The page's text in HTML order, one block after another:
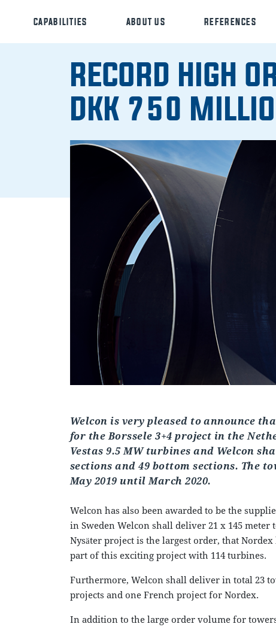
CAPABILITIES ABOUT US REFERENCES
RECORD HIGH
DKK 750
Welcon is very pleased to announce
for the Borssele 3+4 project in the
Vestas 9.5 MW turbines and Welcon
sections and 49 bottom sections. The
May 2019 until March 2020.
Welcon has also been awarded to be the
in Sweden Welcon shall deliver 21 x 145 meter
Nysäter project is the largest order, that
part of this exciting project with 114 turbines.
Furthermore, Welcon shall deliver in total 23
projects and one French project for Nordex.
In addition to the large order volume for